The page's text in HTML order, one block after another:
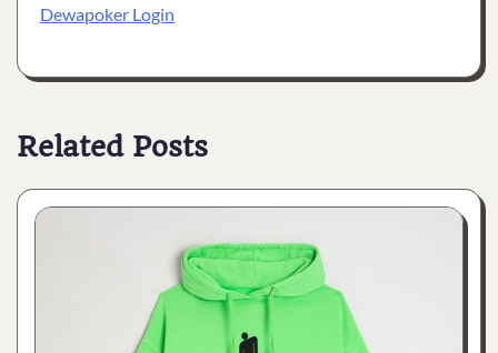
Dewapoker Login
Related Posts